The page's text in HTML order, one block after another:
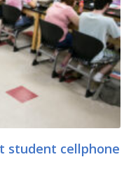
student cellphone